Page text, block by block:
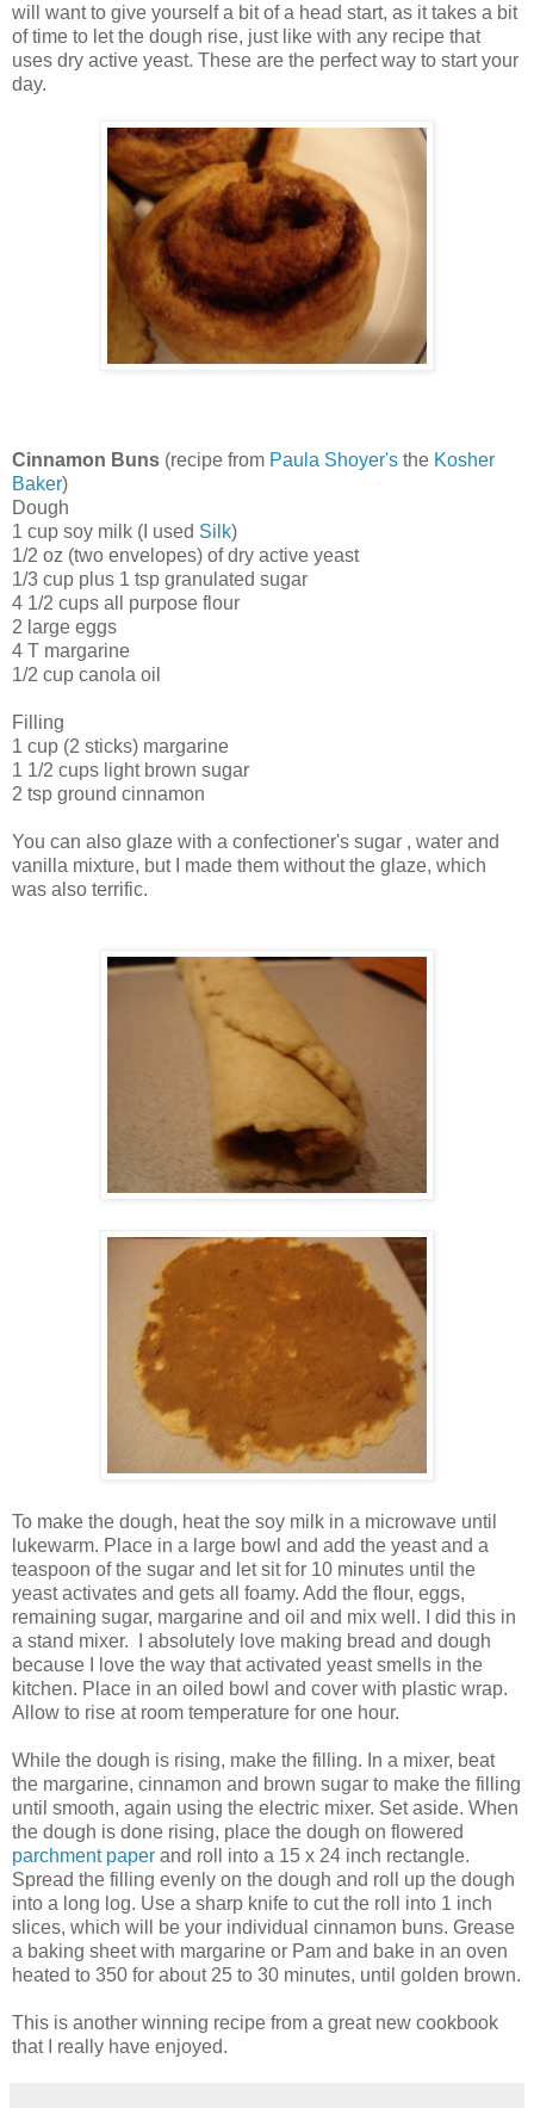
will want to give yourself a bit of a head start, as it takes a bit
of time to let the dough rise, just like with any recipe that
uses dry active yeast. These are the perfect way to start your
day.
Cinnamon Buns (recipe from Paula Shoyer's the Kosher
Baker)
Dough
1 cup soy milk (I used Silk)
1/2 oz (two envelopes) of dry active yeast
1/3 cup plus 1 tsp granulated sugar
4 1/2 cups all purpose flour
2 large eggs
4 T margarine
1/2 cup canola oil
Filling
1 cup (2 sticks) margarine
1 1/2 cups light brown sugar
2 tsp ground cinnamon
You can also glaze with a confectioner's sugar , water and
vanilla mixture, but I made them without the glaze, which
was also terrific.
To make the dough, heat the soy milk in a microwave until
lukewarm. Place in a large bowl and add the yeast and a
teaspoon of the sugar and let sit for 10 minutes until the
yeast activates and gets all foamy. Add the flour, eggs,
remaining sugar, margarine and oil and mix well. I did this in
a stand mixer. I absolutely love making bread and dough
because I love the way that activated yeast smells in the
kitchen. Place in an oiled bowl and cover with plastic wrap.
Allow to rise at room temperature for one hour.
While the dough is rising, make the filling. In a mixer, beat
the margarine, cinnamon and brown sugar to make the filling
until smooth, again using the electric mixer. Set aside. When
the dough is done rising, place the dough on flowered
parchment paper and roll into a 15 x 24 inch rectangle.
Spread the filling evenly on the dough and roll up the dough
into a long log. Use a sharp knife to cut the roll into 1 inch
slices, which will be your individual cinnamon buns. Grease
a baking sheet with margarine or Pam and bake in an oven
heated to 350 for about 25 to 30 minutes, until golden brown.
This is another winning recipe from a great new cookbook
that I really have enjoyed.